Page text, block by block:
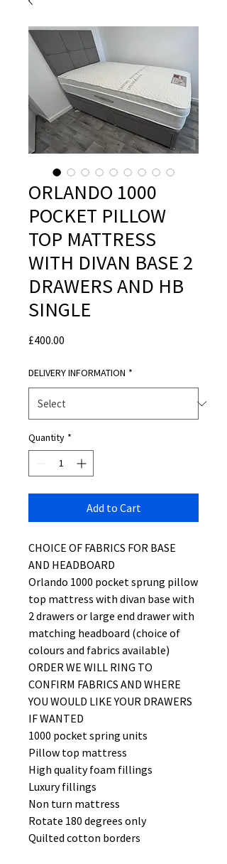
ORLANDO 1000
POCKET PILLOW
TOP MATTRESS
WITH DIVAN BASE 2
DRAWERS AND HB
SINGLE
£400.00
DELIVERY INFORMATION *
Quantity *
Add to Cart
CHOICE OF FABRICS FOR BASE
AND HEADBOARD
Orlando 1000 pocket sprung pillow
top mattress with divan base with
2 drawers or large end drawer with
matching headboard (choice of
colours and fabrics available)
ORDER WE WILL RING TO
CONFIRM FABRICS AND WHERE
YOU WOULD LIKE YOUR DRAWERS
IF WANTED
1000 pocket spring units
Pillow top mattress
High quality foam fillings
Luxury fillings
Non turn mattress
Rotate 180 degrees only
Quilted cotton borders